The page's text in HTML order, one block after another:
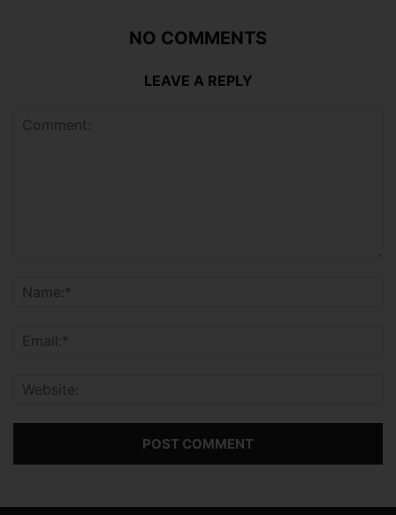
NO COMMENTS
LEAVE A REPLY